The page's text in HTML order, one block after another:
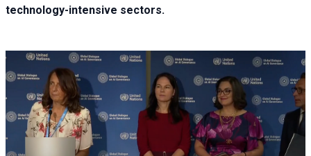
technology-intensive sectors.